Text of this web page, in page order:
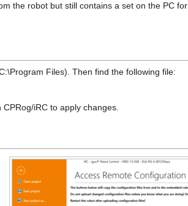
the robot but still contains a set on the PC for
Files). Then find the following file:
iRC to apply changes.